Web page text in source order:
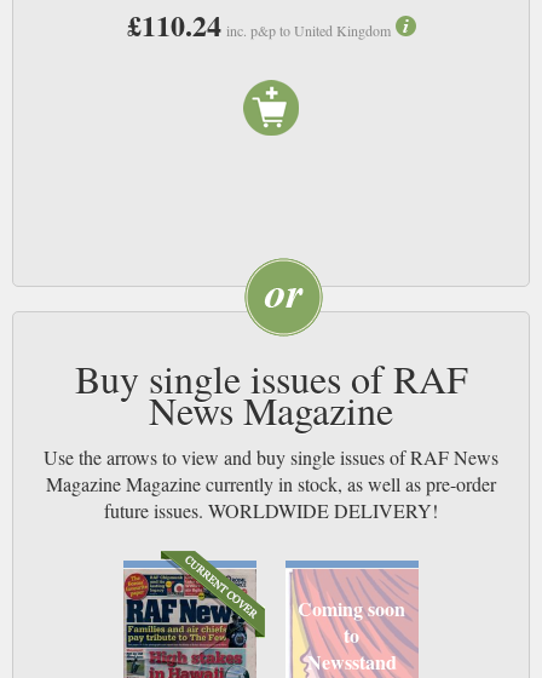
those who serve in the RAF. NB
£110.24 inc. p&p to United Kingdom
Buy single issues of RAF
News Magazine
Use the arrows to view and buy single issues of RAF News
Magazine Magazine currently in stock, as well as pre-order
future issues. WORLDWIDE DELIVERY!
Coming soon
to
Newsstand